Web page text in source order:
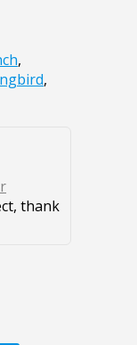
,
,
thank